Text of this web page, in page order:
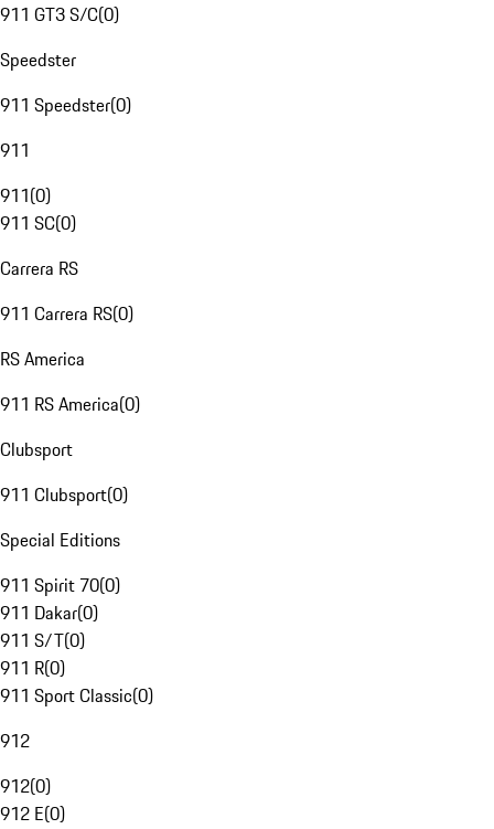
911 GT3 S/C(0)
Speedster
911 Speedster(0)
911
911(0)
911 SC(0)
Carrera RS
911 Carrera RS(0)
RS America
911 RS America(0)
Clubsport
911 Clubsport(0)
Special Editions
911 Spirit 70(0)
911 Dakar(0)
911 S/T(0)
911 R(0)
911 Sport Classic(0)
912
912(0)
912 E(0)